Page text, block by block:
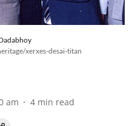
xerxes-desai-titan
am 4 min read